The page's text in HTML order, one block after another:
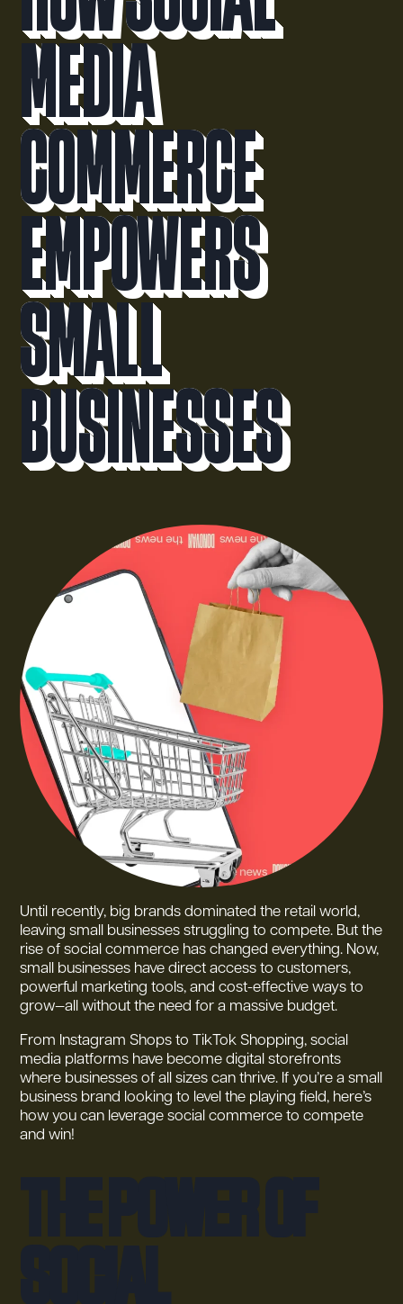
Media
Commerce
Empowers
Small
Businesses
Until recently, big brands dominated the retail world,
leaving small businesses struggling to compete. But the
rise of social commerce has changed everything. Now,
small businesses have direct access to customers,
powerful marketing tools, and cost-effective ways to
grow—all without the need for a massive budget.
From Instagram Shops to TikTok Shopping, social
media platforms have become digital storefronts
where businesses of all sizes can thrive. If you’re a small
business brand looking to level the playing field, here’s
how you can leverage social commerce to compete
and win!